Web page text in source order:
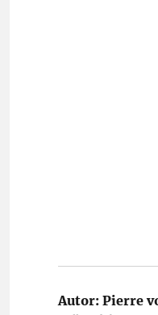
Autor: Pierre